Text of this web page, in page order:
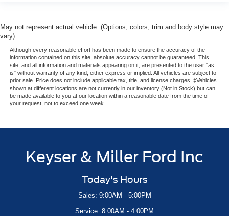
May not represent actual vehicle. (Options, colors, trim and body style may
vary)
Although every reasonable effort has been made to ensure the accuracy of the
information contained on this site, absolute accuracy cannot be guaranteed. This
site, and all information and materials appearing on it, are presented to the user "as
is" without warranty of any kind, either express or implied. All vehicles are subject to
prior sale. Price does not include applicable tax, title, and license charges. ‡Vehicles
shown at different locations are not currently in our inventory (Not in Stock) but can
be made available to you at our location within a reasonable date from the time of
your request, not to exceed one week.
Keyser & Miller Ford Inc
Today's Hours
Sales: 9:00AM - 5:00PM
Service: 8:00AM - 4:00PM